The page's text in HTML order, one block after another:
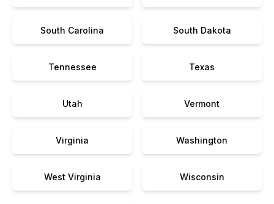
South Carolina South Dakota
Tennessee Texas
Utah Vermont
Virginia Washington
West Virginia Wisconsin